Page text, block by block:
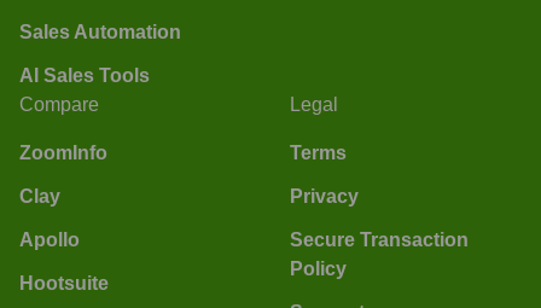
Sales Automation
AI Sales Tools
Compare
ZoomInfo
Clay
Apollo
Hootsuite
Legal
Terms
Privacy
Secure Transaction
Policy